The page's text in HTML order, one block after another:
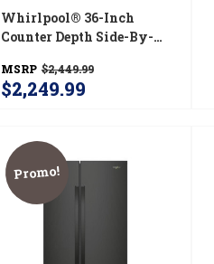
Whirlpool® 36-Inch
Counter Depth Side-By-
TruCool™ System
WRSC5536RB
MSRP $2,449.99
$2,249.99
Promo!